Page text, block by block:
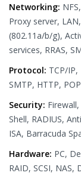
Networking:
Proxy server,
(802.11a/b/g),
services, RRAS,
Protocol: TCP/IP,
SMTP, HTTP,
Security:
Shell, RADIUS,
ISA, Barracuda
Hardware: PC,
RAID, SCSI, NAS,